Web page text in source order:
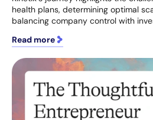
health plans, determining optimal
balancing company control with
Read more